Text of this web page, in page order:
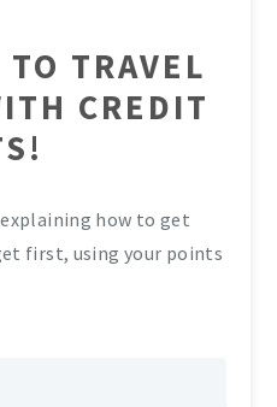
TRAVEL
CREDIT
explaining how to get
first, using your points